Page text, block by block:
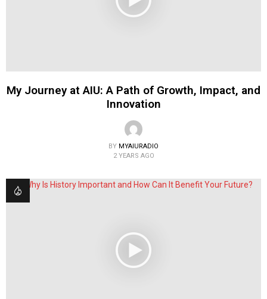
My Journey at AIU: A Path of Growth, Impact, and
Innovation
BY MYAIURADIO
2 YEARS AGO